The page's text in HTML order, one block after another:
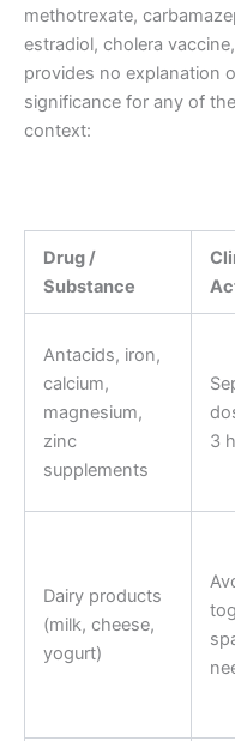
methotrexate,
estradiol, cholera
provides no explanation
significance for any of
context:
Drug /
Substance
Antacids, iron,
calcium,
magnesium,
zinc
supplements
3
Dairy products
(milk, cheese,
yogurt)